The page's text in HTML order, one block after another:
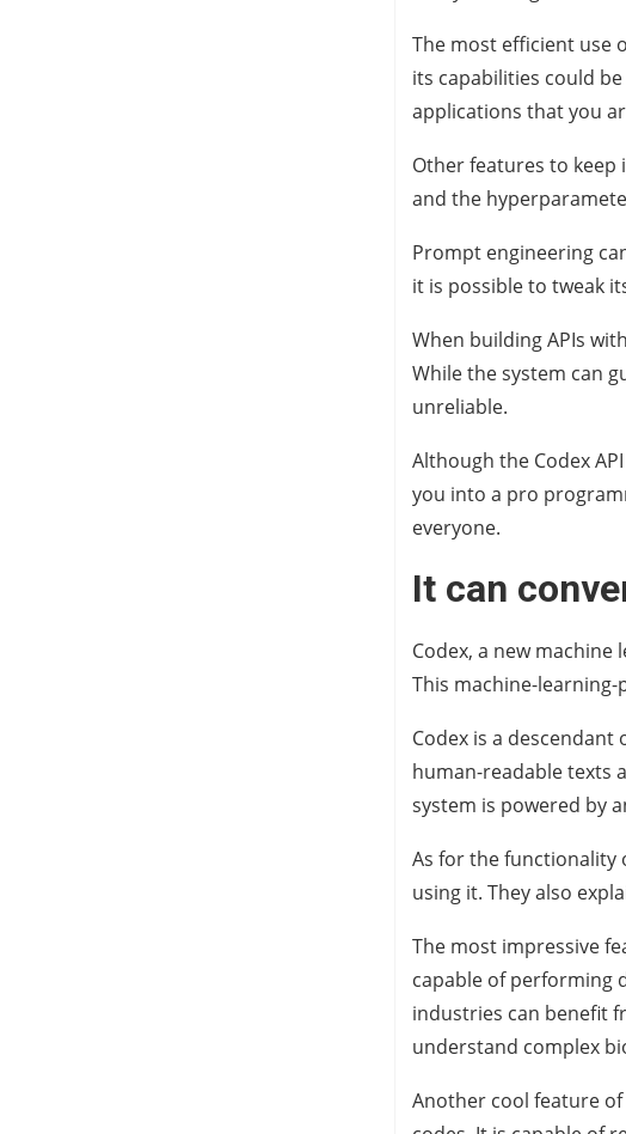
The most efficient use
its capabilities could
applications that you
Other features to
and the
Prompt engineering
it is possible to tweak
When building APIs
While the system can
unreliable.
Although the Codex
you into a pro
everyone.
It can
Codex, a new
This machine-
Codex is a descendant
human-readable texts
system is powered by
As for the functionality
using it. They also
The most impressive
capable of performing
industries can benefit
understand complex
Another cool feature